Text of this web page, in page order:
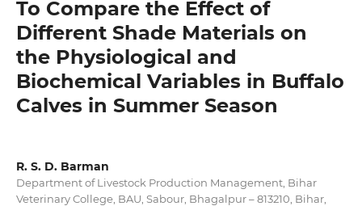
To Compare the Effect of
Different Shade Materials on
the Physiological and
Biochemical Variables in Buffalo
Calves in Summer Season
R. S. D. Barman
Department of Livestock Production Management, Bihar
Veterinary College, BAU, Sabour, Bhagalpur – 813210, Bihar,